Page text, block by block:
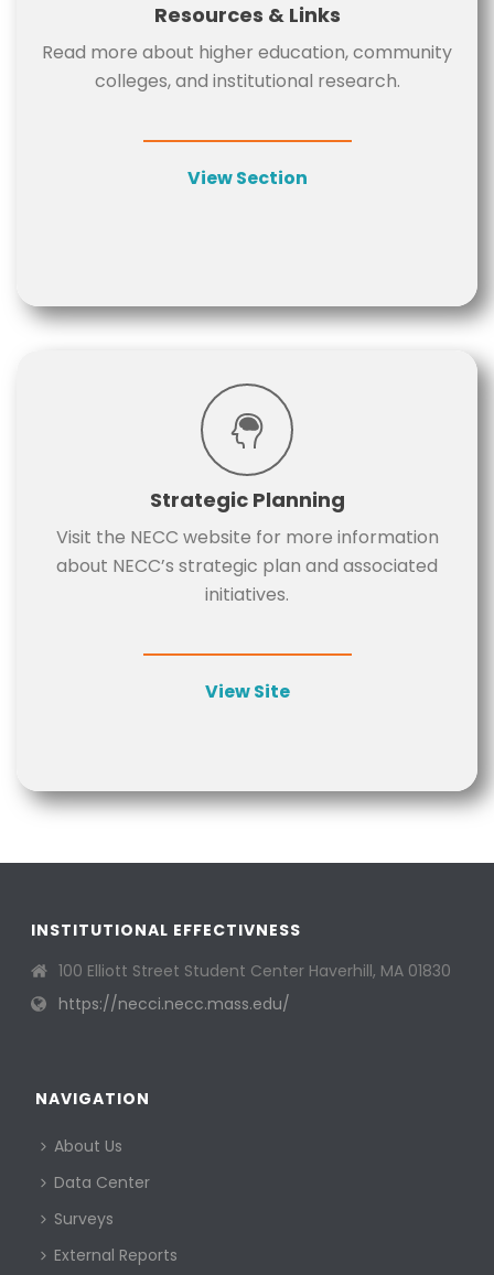
Resources & Links
Read more about higher education, community
colleges, and institutional research.
View Section
Strategic Planning
Visit the NECC website for more information
about NECC’s strategic plan and associated
initiatives.
View Site
INSTITUTIONAL EFFECTIVNESS
100 Elliott Street Student Center Haverhill, MA 01830
https://necci.necc.mass.edu/
NAVIGATION
About Us
Data Center
Surveys
External Reports